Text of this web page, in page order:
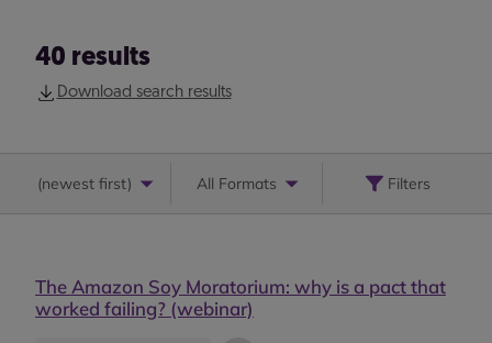
40 results
Download search results
(newest first) All Formats Filters
The Amazon Soy Moratorium: why is a pact that
worked failing? (webinar)